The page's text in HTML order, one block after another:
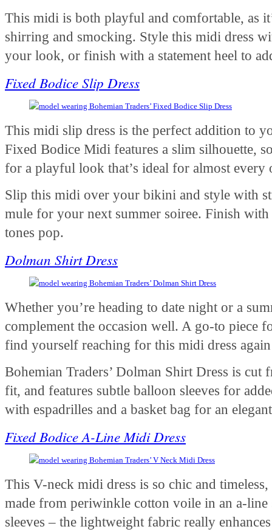
This midi is both playful and comfortable, as
shirring and smocking. Style this midi dress
your look, or finish with a statement heel to
Fixed Bodice Slip Dress
This midi slip dress is the perfect addition to
Fixed Bodice Midi features a slim silhouette,
for a playful look that’s ideal for almost every
Slip this midi over your bikini and style with
mule for your next summer soiree. Finish
tones pop.
Dolman Shirt Dress
Whether you’re heading to date night or a
complement the occasion well. A go-to piece
find yourself reaching for this midi dress
Bohemian Traders’ Dolman Shirt Dress is
fit, and features subtle balloon sleeves for
with espadrilles and a basket bag for an
Fixed Bodice A-Line Midi Dress
This V-neck midi dress is so chic and
made from periwinkle cotton voile in an a-
sleeves – the lightweight fabric really